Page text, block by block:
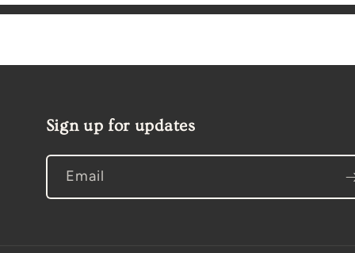
Sign up for updates
Email